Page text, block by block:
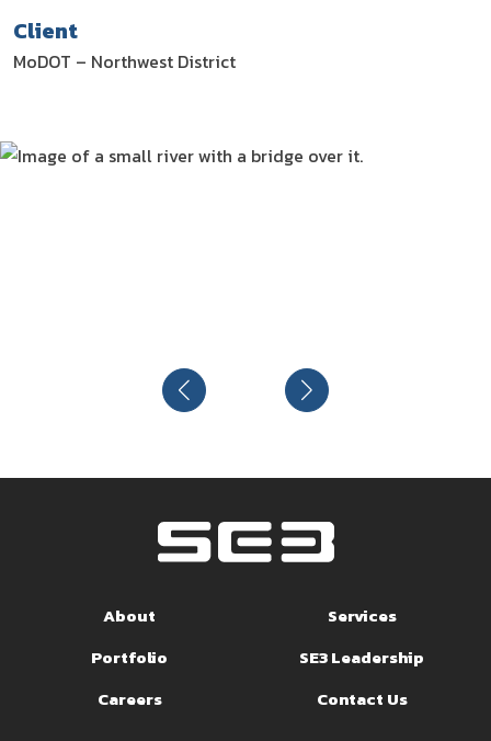
Client
MoDOT – Northwest District
About
Services
Portfolio
SE3 Leadership
Careers
Contact Us